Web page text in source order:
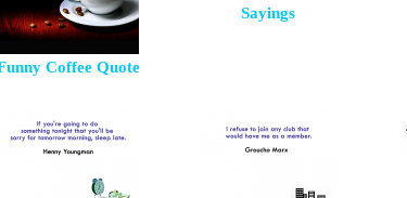
Coffee Quote
Sayings